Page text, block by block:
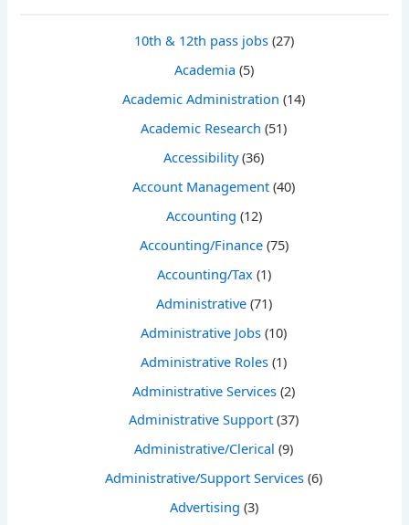
10th & 12th pass jobs(27)
Academia (5)
Academic Administration (14)
Academic Research (51)
Accessibility(36)
Account Management (40)
Accounting (12)
Accounting/Finance(75)
Accounting/Tax (1)
Administrative(71)
Administrative Jobs (10)
Administrative Roles (1)
Administrative Services (2)
Administrative Support (37)
Administrative/Clerical (9)
Administrative/Support Services (6)
Advertising (3)